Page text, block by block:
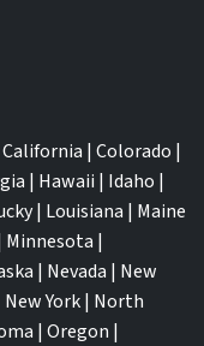
California | Colorado |
| Hawaii | Idaho |
| Louisiana | Maine
Minnesota |
| Nevada | New
New York| North
| Oregon |